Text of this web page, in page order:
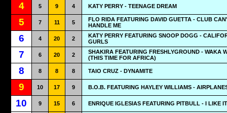
4 5 9 4 KATY PERRY - TEENAGE DREAM
5 7 11 5
FLO RIDA FEATURING DAVID GUETTA - CLUB
HANDLE ME
6 4 20 2
KATY PERRY FEATURING SNOOP DOGG -
GURLS
7 6 20 2
SHAKIRA FEATURING FRESHLYGROUND - WAKA
(THIS TIME FOR AFRICA)
8 8 8 8 TAIO CRUZ - DYNAMITE
9 10 17 9 B.O.B. FEATURING HAYLEY WILLIAMS -
10 9 15 6 ENRIQUE IGLESIAS FEATURING PITBULL - I LIKE IT